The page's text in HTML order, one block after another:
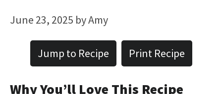
June 23, 2025 byAmy
Jump to Recipe Print Recipe
Why You’ll Love This Recipe